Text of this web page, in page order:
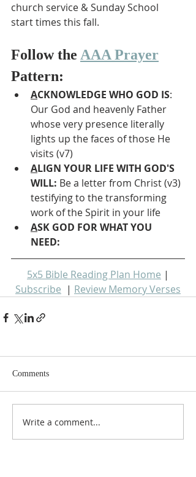
church service & Sunday School
start times this fall.
Follow the AAA Prayer
Pattern:
ACKNOWLEDGE WHO GOD IS:
Our God and heavenly Father
whose very presence literally
lights up the faces of those He
visits (v7)
ALIGN YOUR LIFE WITH GOD'S
WILL: Be a letter from Christ (v3)
testifying to the transforming
work of the Spirit in your life
ASK GOD FOR WHAT YOU
NEED:
5x5 Bible Reading Plan Home |
Subscribe
  |
Review Memory Verses
Comments
Write a comment...